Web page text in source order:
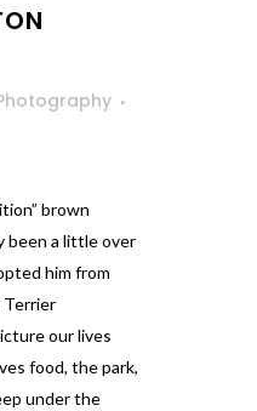
brown
been a little over
him from
our lives
food, the park,
under the